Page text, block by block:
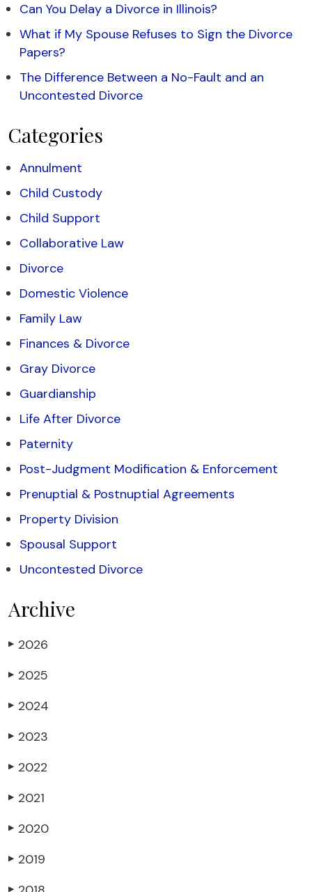
Can You Delay a Divorce in Illinois?
What if My Spouse Refuses to Sign the Divorce
Papers?
The Difference Between a No-Fault and an
Uncontested Divorce
Categories
Annulment
Child Custody
Child Support
Collaborative Law
Divorce
Domestic Violence
Family Law
Finances & Divorce
Gray Divorce
Guardianship
Life After Divorce
Paternity
Post-Judgment Modification & Enforcement
Prenuptial & Postnuptial Agreements
Property Division
Spousal Support
Uncontested Divorce
Archive
▶ 2026
▶ 2025
▶ 2024
▶ 2023
▶ 2022
▶ 2021
▶ 2020
▶ 2019
▶